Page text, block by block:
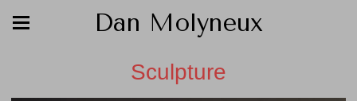
Dan Molyneux
Sculpture